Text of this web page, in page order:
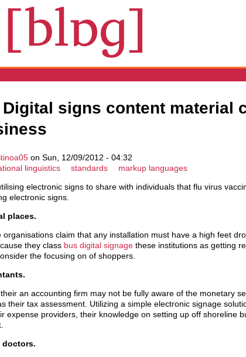
signs content material
on Sun, 12/09/2012 - 04:32
linguistics standards
markup languages
electronic signs to share with individuals that flu virus
electronic signs.
places.
claim that any installation must have a high feet
they class bus digital signage these institutions as getting
the focusing on of shoppers.
an accounting firm may not be fully aware of the monetary
their tax assessment. Utilizing a simple electronic signage
expense providers, their knowledge on setting up off shoreline
doctors.